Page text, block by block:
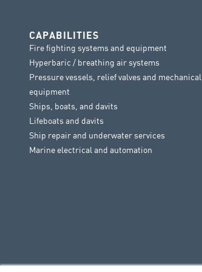
CAPABILITIES
Fire fighting systems and equipment
Hyperbaric / breathing air systems
Pressure vessels, relief valves and mechanical
equipment
Ships, boats, and davits
Lifeboats and davits
Ship repair and underwater services
Marine electrical and automation